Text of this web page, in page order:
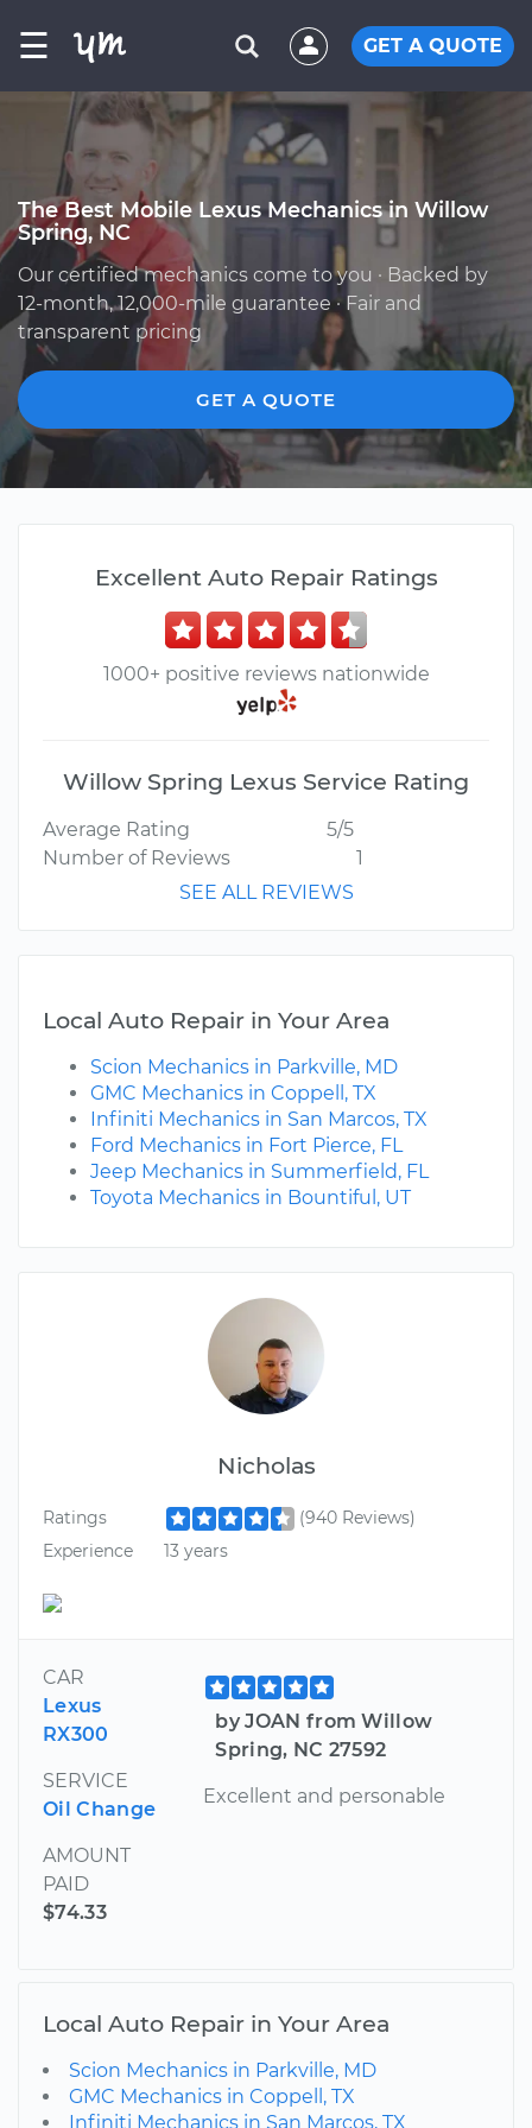
☰ GET A QUOTE
The Best Mobile Lexus Mechanics in Willow
Spring, NC
Our certified mechanics come to you · Backed by
12-month, 12,000-mile guarantee · Fair and
transparent pricing
GET A QUOTE
Nicholas
Ratings
(940 Reviews)
Experience
13 years
CAR
Lexus
RX300
SERVICE
Oil Change
AMOUNT
PAID
$74.33
by JOAN from Willow
Spring, NC 27592
Excellent and personable
Excellent Auto Repair Ratings
1000+ positive reviews nationwide
Willow Spring Lexus Service Rating
Average Rating
5/5
Number of Reviews
1
SEE ALL REVIEWS
Local Auto Repair in Your Area
Scion Mechanics in Parkville, MD
GMC Mechanics in Coppell, TX
Infiniti Mechanics in San Marcos, TX
Ford Mechanics in Fort Pierce, FL
Jeep Mechanics in Summerfield, FL
Toyota Mechanics in Bountiful, UT
Local Auto Repair in Your Area
Scion Mechanics in Parkville, MD
GMC Mechanics in Coppell, TX
Infiniti Mechanics in San Marcos, TX